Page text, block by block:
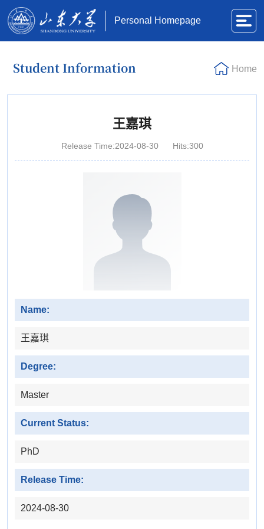
Personal Homepage
Student Information Home
王嘉琪
Release Time:2024-08-30 Hits:300
Name:
王嘉琪
Degree:
Master
Current Status:
PhD
Release Time:
2024-08-30